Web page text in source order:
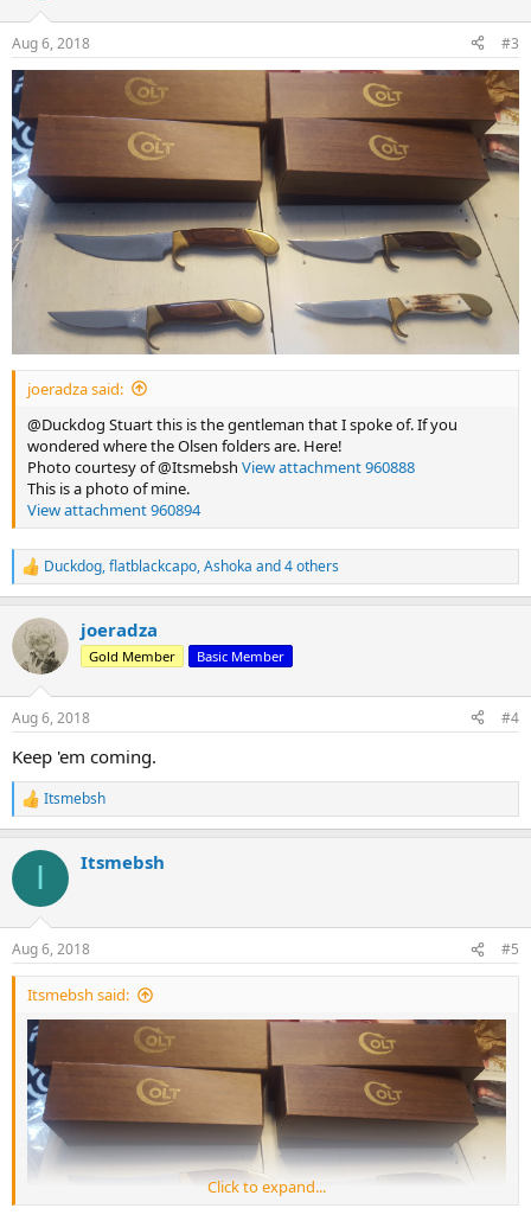
s
:
Aug 6, 2018 #3
joeradza said:
@Duckdog Stuart this is the gentleman that I spoke of. If you
wondered where the Olsen folders are. Here!
Photo courtesy of @Itsmebsh View attachment 960888
This is a photo of mine.
View attachment 960894
R
e
c
i
s
Duckdog,flatblackcapo,Ashoka and 4 others
joeradza
Gold Member Basic Member
Aug 6, 2018 #4
Keep 'em coming.
R
e
c
i
s
:
Itsmebsh
I Itsmebsh
Aug 6, 2018 #5
Itsmebsh said:
Click to expand...